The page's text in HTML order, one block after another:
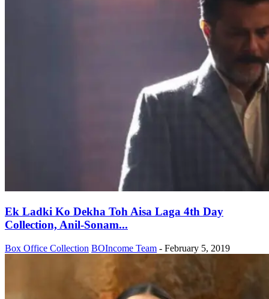
Ek Ladki Ko Dekha Toh Aisa Laga 4th Day
Collection, Anil-Sonam...
Box Office Collection BOIncome Team - February 5, 2019